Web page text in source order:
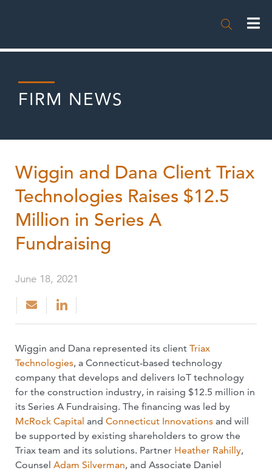

FIRM NEWS
Wiggin and Dana Client Triax
Technologies Raises $12.5
Million in Series A
Fundraising
June 18, 2021
Wiggin and Dana represented its client Triax
Technologies, a Connecticut-based technology
company that develops and delivers IoT technology
for the construction industry, in raising $12.5 million in
its Series A Fundraising. The financing was led by
McRock Capital and Connecticut Innovations and will
be supported by existing shareholders to grow the
Triax team and its solutions. Partner Heather Rahilly,
Counsel Adam Silverman, and Associate Daniel